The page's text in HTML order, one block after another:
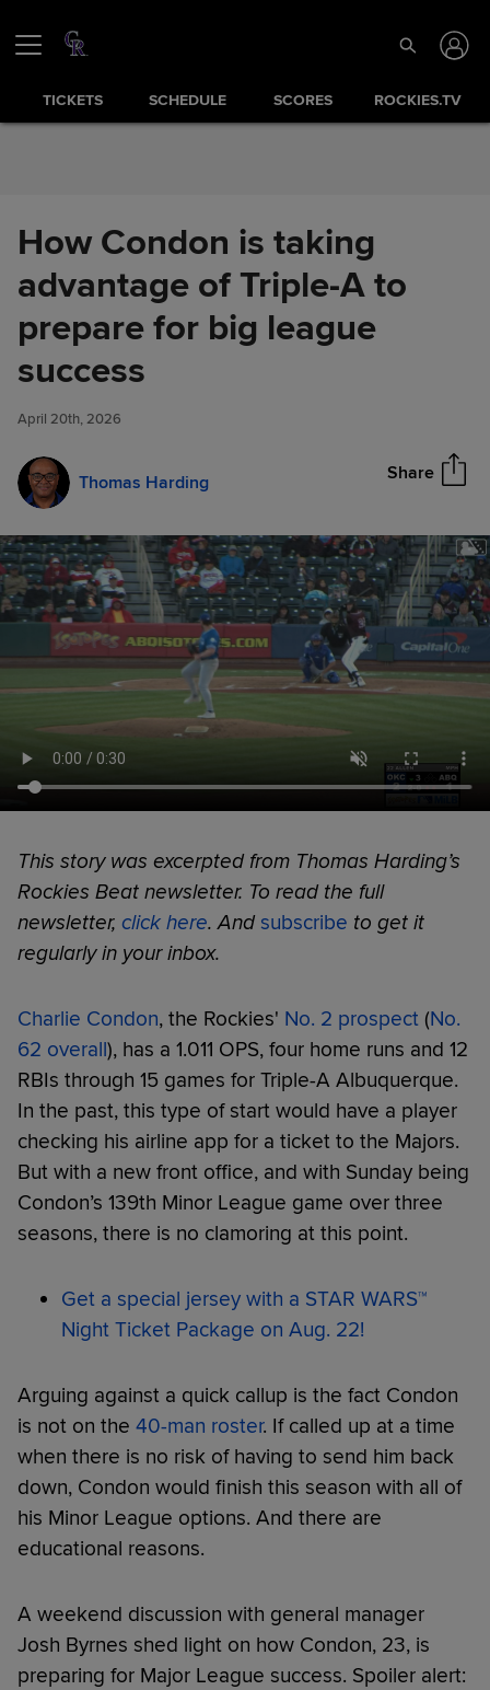
TICKETS SCHEDULE SCORES ROCKIES.TV
How Condon is taking
advantage of Triple-A to
prepare for big league
success
April 20th, 2026
Thomas Harding Share
advantage of Triple-A to
prepare for big league success
This story was excerpted from Thomas Harding’s
Rockies Beat newsletter. To read the full
newsletter, click here. And subscribe to get it
regularly in your inbox.
Charlie Condon, the Rockies' No. 2 prospect (No.
62 overall), has a 1.011 OPS, four home runs and 12
RBIs through 15 games for Triple-A Albuquerque.
In the past, this type of start would have a player
checking his airline app for a ticket to the Majors.
But with a new front office, and with Sunday being
Condon’s 139th Minor League game over three
seasons, there is no clamoring at this point.
Get a special jersey with a STAR WARS™
Night Ticket Package on Aug. 22!
Arguing against a quick callup is the fact Condon
is not on the 40-man roster. If called up at a time
when there is no risk of having to send him back
down, Condon would finish this season with all of
his Minor League options. And there are
educational reasons.
A weekend discussion with general manager
Josh Byrnes shed light on how Condon, 23, is
preparing for Major League success. Spoiler alert: